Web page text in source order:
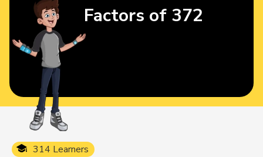
314 Learners
Factors of 372